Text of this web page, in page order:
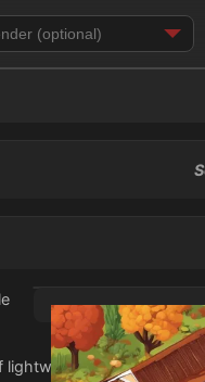
lightweight tops and